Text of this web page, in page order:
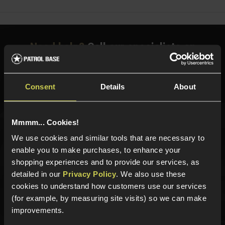
Consent Details About
Mmmm... Cookies!
We use cookies and similar tools that are necessary to
enable you to make purchases, to enhance your
shopping experiences and to provide our services, as
detailed in our Privacy Policy. We also use these
cookies to understand how customers use our services
(for example, by measuring site visits) so we can make
improvements.
Need help? Call our specialists on
Sign up for news and exclusive offers
Sign up